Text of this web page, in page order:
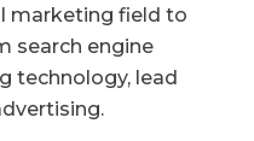
marketing field to
search engine
technology, lead